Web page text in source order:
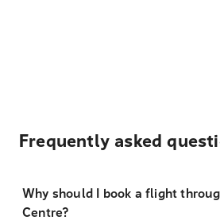
Frequently asked
Why should I book a flight
Centre?